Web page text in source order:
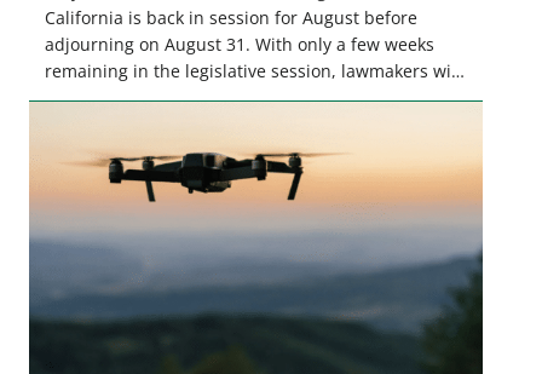
California is back in session for August before
adjourning on August 31. With only a few weeks
remaining in the legislative session, lawmakers will
make final decisions on several bills that could
women. From firearm regulations to hunter safety
and forest management, these […]